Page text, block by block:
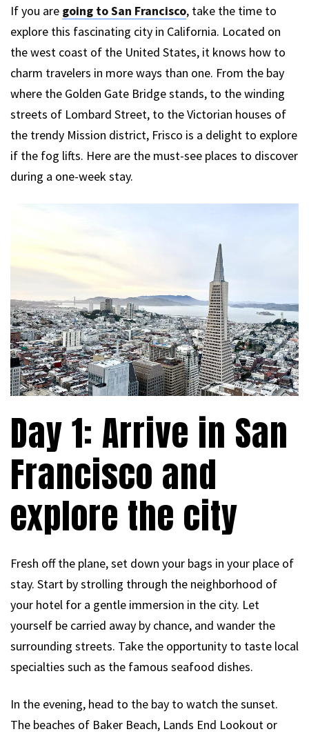
If you are going to San Francisco, take the time to
explore this fascinating city in California. Located on
the west coast of the United States, it knows how to
charm travelers in more ways than one. From the bay
where the Golden Gate Bridge stands, to the winding
streets of Lombard Street, to the Victorian houses of
the trendy Mission district, Frisco is a delight to explore
if the fog lifts. Here are the must-see places to discover
during a one-week stay.
Day 1: Arrive in San
Francisco and
explore the city
Fresh off the plane, set down your bags in your place of
stay. Start by strolling through the neighborhood of
your hotel for a gentle immersion in the city. Let
yourself be carried away by chance, and wander the
surrounding streets. Take the opportunity to taste local
specialties such as the famous seafood dishes.
In the evening, head to the bay to watch the sunset.
The beaches of Baker Beach, Lands End Lookout or